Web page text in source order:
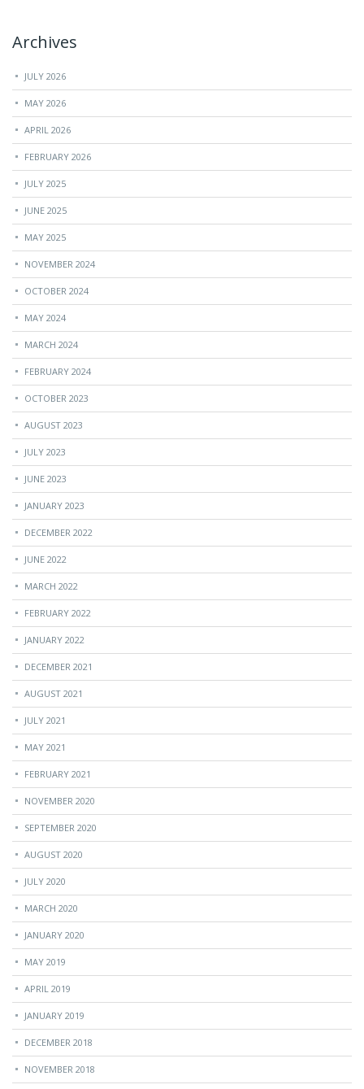
Archives
JULY 2026
MAY 2026
APRIL 2026
FEBRUARY 2026
JULY 2025
JUNE 2025
MAY 2025
NOVEMBER 2024
OCTOBER 2024
MAY 2024
MARCH 2024
FEBRUARY 2024
OCTOBER 2023
AUGUST 2023
JULY 2023
JUNE 2023
JANUARY 2023
DECEMBER 2022
JUNE 2022
MARCH 2022
FEBRUARY 2022
JANUARY 2022
DECEMBER 2021
AUGUST 2021
JULY 2021
MAY 2021
FEBRUARY 2021
NOVEMBER 2020
SEPTEMBER 2020
AUGUST 2020
JULY 2020
MARCH 2020
JANUARY 2020
MAY 2019
APRIL 2019
JANUARY 2019
DECEMBER 2018
NOVEMBER 2018